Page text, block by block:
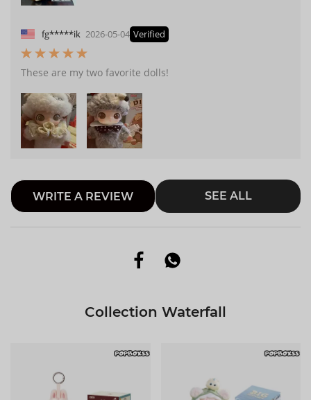
fg*****ik 2026-05-04 Verified
These are my two favorite dolls!
WRITE A REVIEW SEE ALL
Collection Waterfall